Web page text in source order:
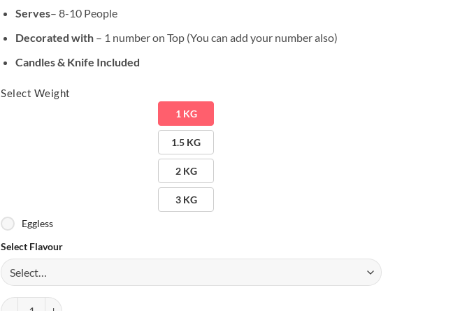
Serves– 8-10 People
Decorated with– 1 number on Top (You can add your number also)
Candles & Knife Included
Select Weight
1 KG
1.5 KG
2 KG
3 KG
Eggless
Select Flavour
Delicious Blue Roses Cake quantity